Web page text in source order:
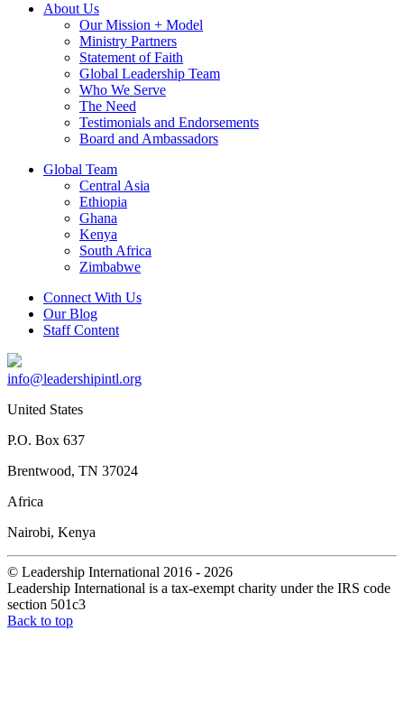
About Us
Our Mission + Model
Ministry Partners
Statement of Faith
Global Leadership Team
Who We Serve
The Need
Testimonials and Endorsements
Board and Ambassadors
Global Team
Central Asia
Ethiopia
Ghana
Kenya
South Africa
Zimbabwe
Connect With Us
Our Blog
Staff Content
info@leadershipintl.org
United States
P.O. Box 637
Brentwood, TN 37024
Africa
Nairobi, Kenya
© Leadership International 2016 - 2026
Leadership International is a tax-exempt charity under the IRS code
section 501c3
Back to top